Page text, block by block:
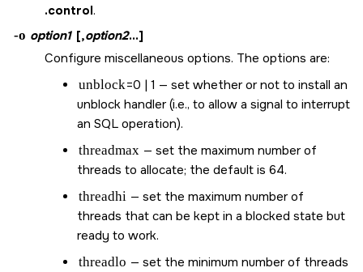
.control.
-o option1 [,option2...]
Configure miscellaneous options. The options are:
unblock=0 | 1 — set whether or not to install an
unblock handler (i.e., to allow a signal to interrupt
an SQL operation).
threadmax — set the maximum number of
threads to allocate; the default is 64.
threadhi — set the maximum number of
threads that can be kept in a blocked state but
ready to work.
threadlo — set the minimum number of threads